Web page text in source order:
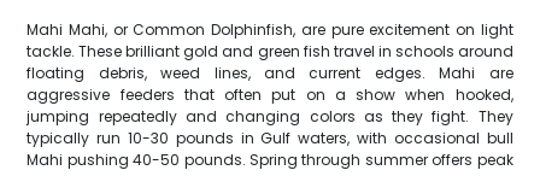
Mahi Mahi, or Common Dolphinfish, are pure excitement on light
tackle. These brilliant gold and green fish travel in schools around
floating debris, weed lines, and current edges. Mahi are
aggressive feeders that often put on a show when hooked,
jumping repeatedly and changing colors as they fight. They
typically run 10-30 pounds in Gulf waters, with occasional bull
Mahi pushing 40-50 pounds. Spring through summer offers peak